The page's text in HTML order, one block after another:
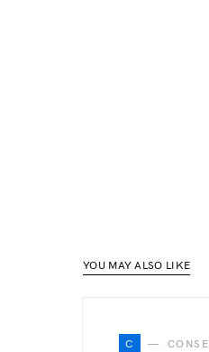
YOU MAY ALSO LIKE
C